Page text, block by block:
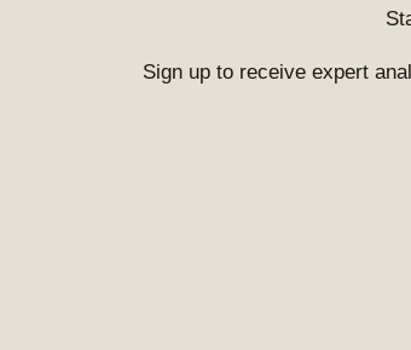
Sign up to receive expert